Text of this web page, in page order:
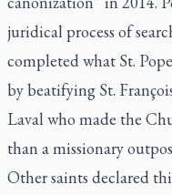
juridical process of
completed what St.
by beatifying St.
Laval who made the
than a missionary
Other saints declared